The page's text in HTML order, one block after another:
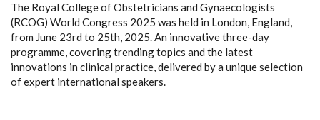
The Royal College of Obstetricians and Gynaecologists
(RCOG) World Congress 2025 was held in London, England,
from June 23rd to 25th, 2025. An innovative three-day
programme, covering trending topics and the latest
innovations in clinical practice, delivered by a unique selection
of expert international speakers.